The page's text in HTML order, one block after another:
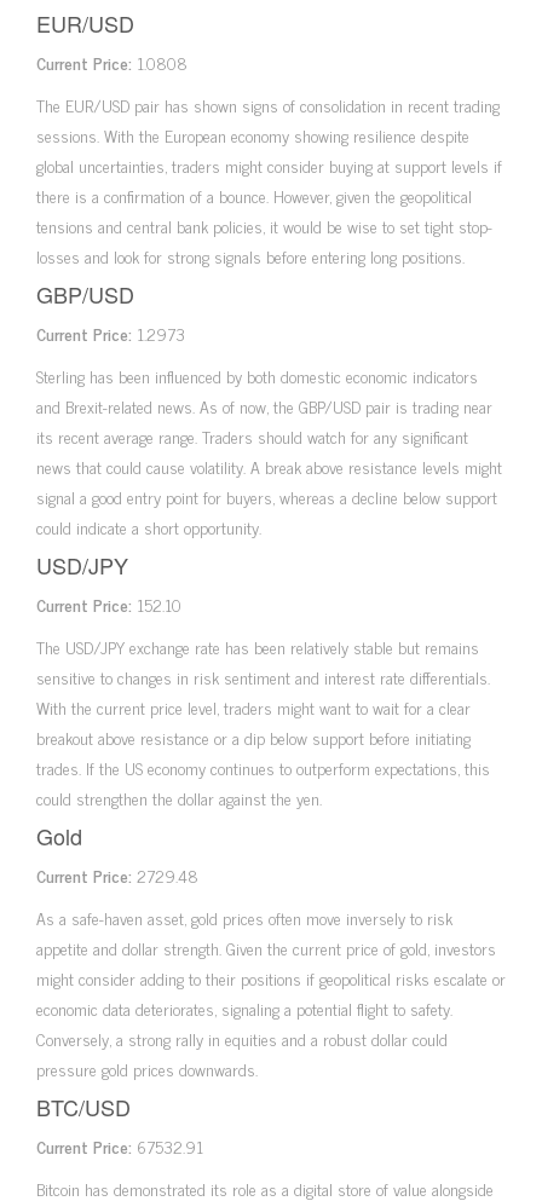
EUR/USD
Current Price: 1.0808
The EUR/USD pair has shown signs of consolidation in recent trading
sessions. With the European economy showing resilience despite
global uncertainties, traders might consider buying at support levels if
there is a confirmation of a bounce. However, given the geopolitical
tensions and central bank policies, it would be wise to set tight stop-
losses and look for strong signals before entering long positions.
GBP/USD
Current Price: 1.2973
Sterling has been influenced by both domestic economic indicators
and Brexit-related news. As of now, the GBP/USD pair is trading near
its recent average range. Traders should watch for any significant
news that could cause volatility. A break above resistance levels might
signal a good entry point for buyers, whereas a decline below support
could indicate a short opportunity.
USD/JPY
Current Price: 152.10
The USD/JPY exchange rate has been relatively stable but remains
sensitive to changes in risk sentiment and interest rate differentials.
With the current price level, traders might want to wait for a clear
breakout above resistance or a dip below support before initiating
trades. If the US economy continues to outperform expectations, this
could strengthen the dollar against the yen.
Gold
Current Price: 2729.48
As a safe-haven asset, gold prices often move inversely to risk
appetite and dollar strength. Given the current price of gold, investors
might consider adding to their positions if geopolitical risks escalate or
economic data deteriorates, signaling a potential flight to safety.
Conversely, a strong rally in equities and a robust dollar could
pressure gold prices downwards.
BTC/USD
Current Price: 67532.91
Bitcoin has demonstrated its role as a digital store of value alongside